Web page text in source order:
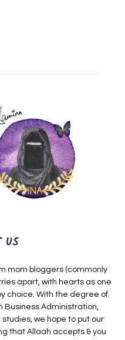
US
mom bloggers (commonly
apart, with hearts as one
choice. With the degree of
Business Administration,
we hope to put our
that Allaah accepts & you